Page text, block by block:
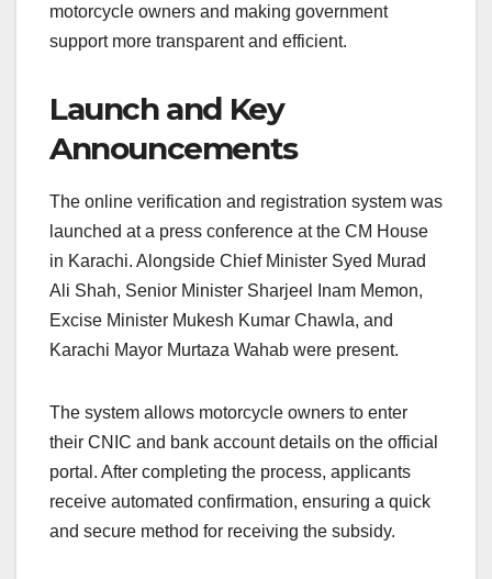
motorcycle owners and making government
support more transparent and efficient.
Launch and Key
Announcements
The online verification and registration system was
launched at a press conference at the CM House
in Karachi. Alongside Chief Minister Syed Murad
Ali Shah, Senior Minister Sharjeel Inam Memon,
Excise Minister Mukesh Kumar Chawla, and
Karachi Mayor Murtaza Wahab were present.
The system allows motorcycle owners to enter
their CNIC and bank account details on the official
portal. After completing the process, applicants
receive automated confirmation, ensuring a quick
and secure method for receiving the subsidy.